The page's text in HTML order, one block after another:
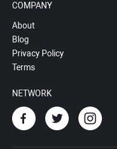
COMPANY
About
Blog
Privacy Policy
Terms
NETWORK